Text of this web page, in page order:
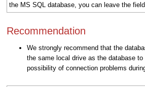
the MS SQL database, you can leave the
Recommendation
We strongly recommend that the
the same local drive as the database
possibility of connection problems